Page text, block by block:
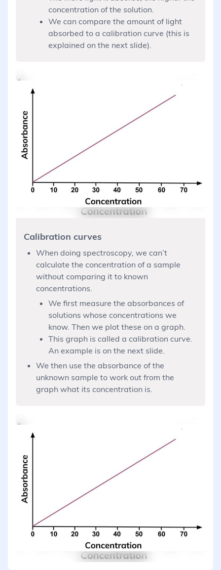
concentration of the solution.
We can compare the amount of light
absorbed to a calibration curve (this is
explained on the next slide).
Calibration curves
When doing spectroscopy, we can’t
calculate the concentration of a sample
without comparing it to known
concentrations.
We first measure the absorbances of
solutions whose concentrations we
know. Then we plot these on a graph.
This graph is called a calibration curve.
An example is on the next slide.
We then use the absorbance of the
unknown sample to work out from the
graph what its concentration is.